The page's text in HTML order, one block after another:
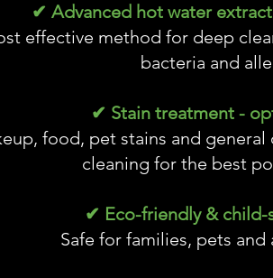
✔ Advanced hot water
effective method for deep
bacteria and
✔ Stain treatment -
food, pet stains and
cleaning for the best
✔ Eco-friendly & child-
Safe for families, pets and